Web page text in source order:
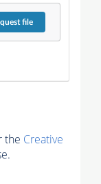
file
the Creative